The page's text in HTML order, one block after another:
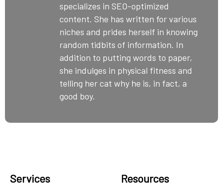
specializes in SEO-optimized
content. She has written for various
niches and prides herself in knowing
random tidbits of information. In
addition to putting words to paper,
she indulges in physical fitness and
telling her cat why he is, in fact, a
good boy.
Services Resources